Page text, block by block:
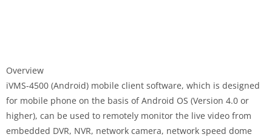
Overview
iVMS-4500 (Android) mobile client software, which is designed
for mobile phone on the basis of Android OS (Version 4.0 or
higher), can be used to remotely monitor the live video from
embedded DVR, NVR, network camera, network speed dome